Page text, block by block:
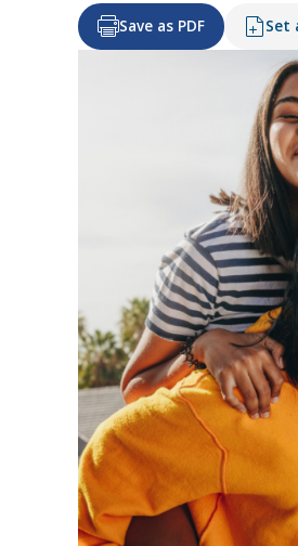
Save as PDF Set